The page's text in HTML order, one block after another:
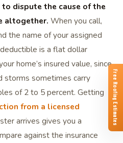
Free Roofing Estimates
dispute the cause of the
altogether. When you call,
the name of your assigned
is a flat dollar
home’s insured value, since
storms sometimes carry
of 2 to 5 percent. Getting
from a licensed
arrives gives you a
against the insurance